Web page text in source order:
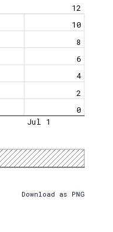
0
2
4
6
8
10
12
Jul 1
Download as PNG